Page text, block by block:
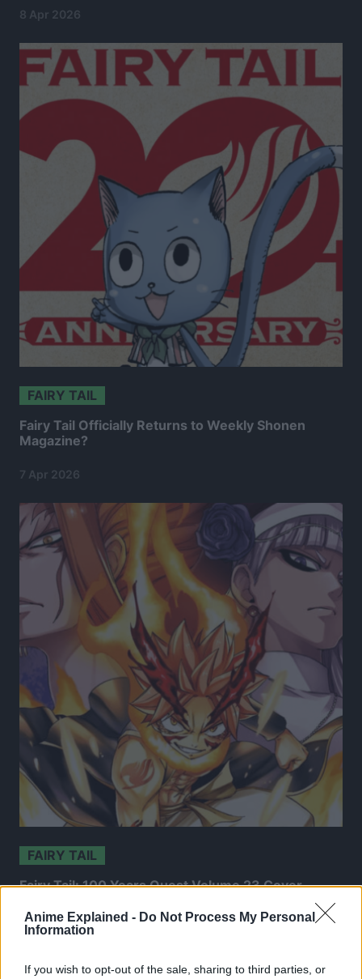
Anime Explained - Do Not Process My Personal
Information
If you wish to opt-out of the sale, sharing to third parties, or
8 Apr 2026
FAIRY TAIL
Fairy Tail Officially Returns to Weekly Shonen
Magazine?
7 Apr 2026
FAIRY TAIL
Fairy Tail: 100 Years Quest Volume 23 Cover
31 Mar 2026